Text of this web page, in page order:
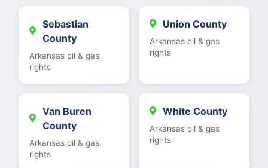
Sebastian
County
Arkansas oil & gas
rights
Union County
Arkansas oil & gas
rights
Van Buren
County
Arkansas oil & gas
rights
White County
Arkansas oil & gas
rights